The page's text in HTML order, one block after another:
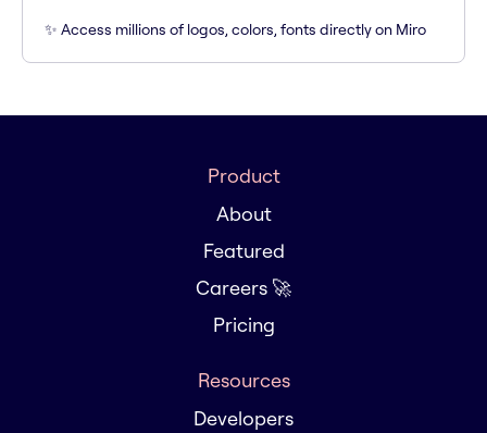
✨ Access millions of logos, colors, fonts directly on Miro
Product
About
Featured
Careers 🚀
Pricing
Resources
Developers